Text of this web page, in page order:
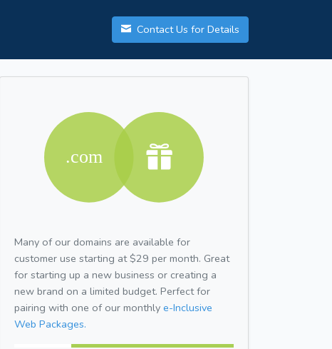
Contact Us for Details
Many of our domains are available for
customer use starting at $29 per month. Great
for starting up a new business or creating a
new brand on a limited budget. Perfect for
pairing with one of our monthly e-Inclusive
Web Packages.